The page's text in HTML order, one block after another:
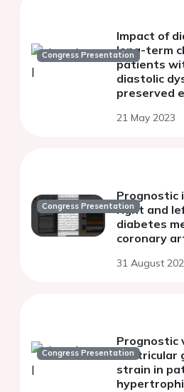
Congress Presentation
Impact of
long-term
patients
diastolic
preserved
21 May 2023
Congress Presentation
Prognostic
right and
diabetes
coronary
31 August
Congress Presentation
Prognostic
ventricular
strain in